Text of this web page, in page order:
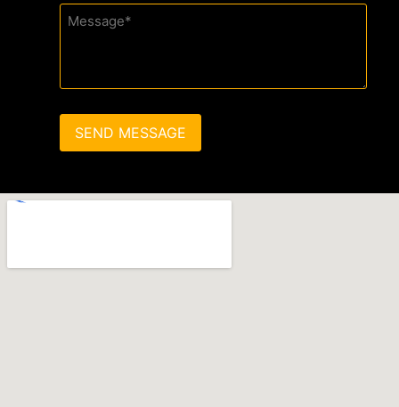
Message
(Required)
SEND MESSAGE